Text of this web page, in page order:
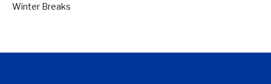
Winter Breaks